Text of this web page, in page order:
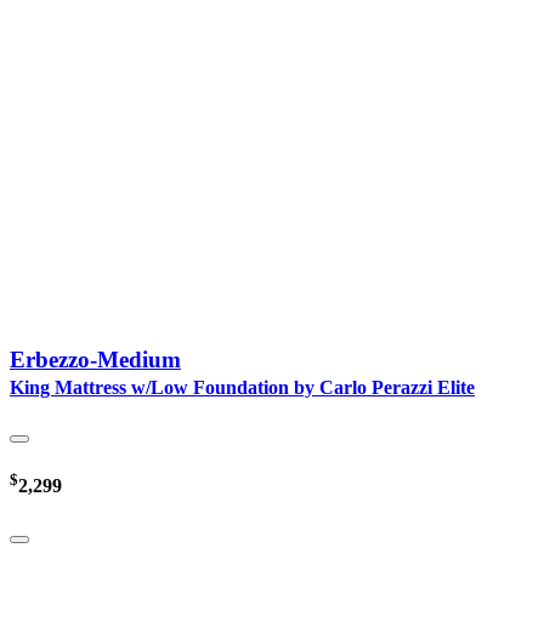
Erbezzo-Medium
King Mattress w/Low Foundation by Carlo Perazzi Elite
$2,299